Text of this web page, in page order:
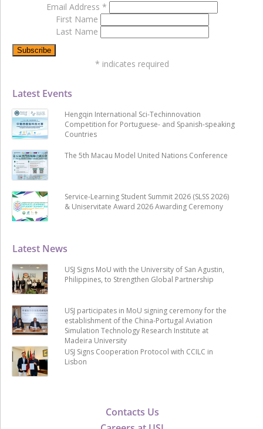
Contacts Us
Latest News
USJ Signs MoU with the University of San Agustin,
Philippines, to Strengthen Global Partnership
USJ participates in MoU signing ceremony for the
establishment of the China-Portugal Aviation
Simulation Technology Research Institute at
Madeira University
USJ Signs Cooperation Protocol with CCILC in
Lisbon
Latest Events
Hengqin International Sci-Techinnovation
Competition for Portuguese- and Spanish-speaking
Countries
The 5th Macau Model United Nations Conference
Service-Learning Student Summit 2026 (SLSS 2026)
& Uniservitate Award 2026 Awarding Ceremony
Email Address *
First Name
Last Name
* indicates required